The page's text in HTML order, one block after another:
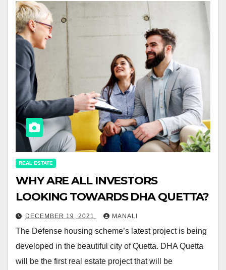
REAL ESTATE
WHY ARE ALL INVESTORS
LOOKING TOWARDS DHA QUETTA?
DECEMBER 19, 2021 MANALI
The Defense housing scheme’s latest project is being
developed in the beautiful city of Quetta. DHA Quetta
will be the first real estate project that will be